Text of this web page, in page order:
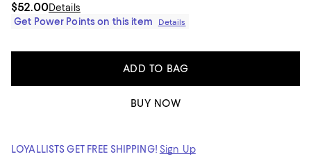
$52.00Details
Get Power Points on this item
Details
ADD TO BAG
BUY NOW
LOYALLISTS GET FREE SHIPPING! Sign Up